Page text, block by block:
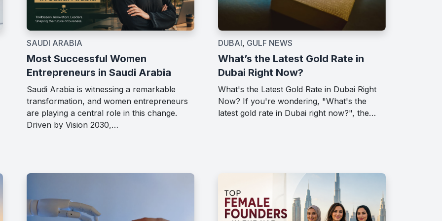
SAUDI ARABIA
Most Successful Women
Entrepreneurs in Saudi Arabia
Saudi Arabia is witnessing a remarkable
transformation, and women entrepreneurs
are playing a central role in this change.
Driven by Vision 2030,…
DUBAI, GULF NEWS
What’s the Latest Gold Rate in
Dubai Right Now?
What's the Latest Gold Rate in Dubai Right
Now? If you're wondering, "What's the
latest gold rate in Dubai right now?", the…